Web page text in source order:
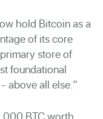
hold Bitcoin as a
of its core
store of
foundational
above all else.”